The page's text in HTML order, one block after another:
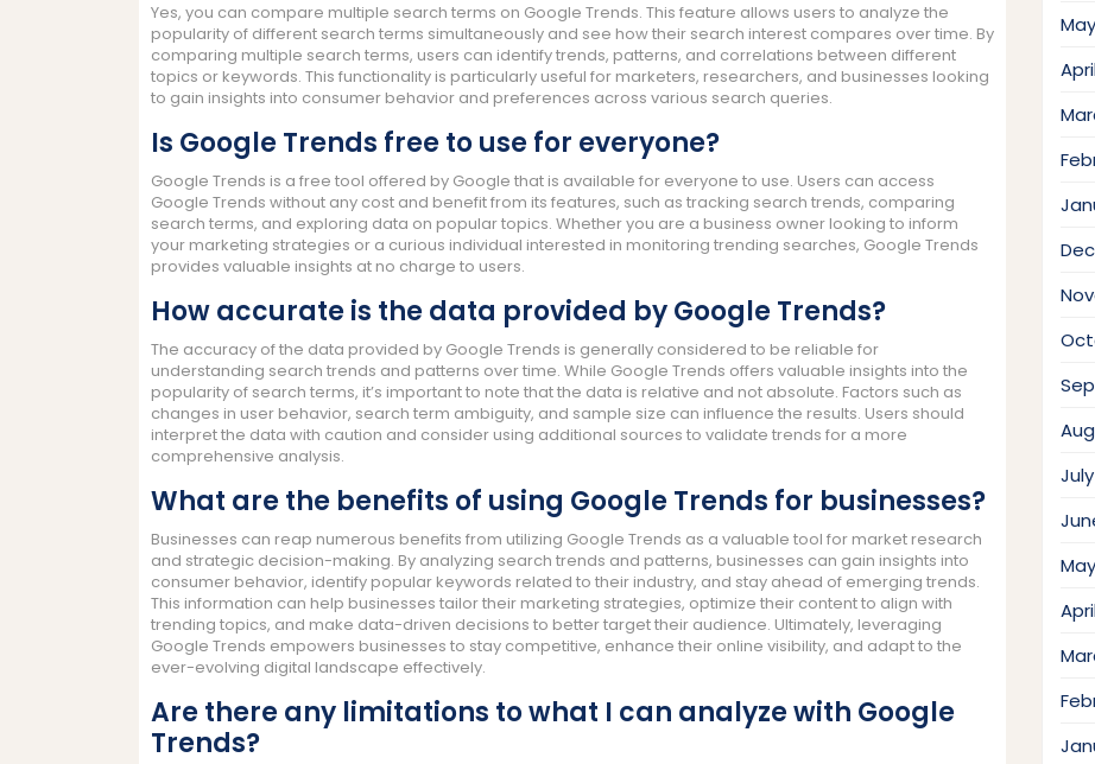
Yes, you can compare multiple search terms on Google Trends. This feature allows users to analyze the
popularity of different search terms simultaneously and see how their search interest compares over time. By
comparing multiple search terms, users can identify trends, patterns, and correlations between different
topics or keywords. This functionality is particularly useful for marketers, researchers, and businesses looking
to gain insights into consumer behavior and preferences across various search queries.
Is Google Trends free to use for everyone?
Google Trends is a free tool offered by Google that is available for everyone to use. Users can access
Google Trends without any cost and benefit from its features, such as tracking search trends, comparing
search terms, and exploring data on popular topics. Whether you are a business owner looking to inform
your marketing strategies or a curious individual interested in monitoring trending searches, Google Trends
provides valuable insights at no charge to users.
How accurate is the data provided by Google Trends?
The accuracy of the data provided by Google Trends is generally considered to be reliable for
understanding search trends and patterns over time. While Google Trends offers valuable insights into the
popularity of search terms, it’s important to note that the data is relative and not absolute. Factors such as
changes in user behavior, search term ambiguity, and sample size can influence the results. Users should
interpret the data with caution and consider using additional sources to validate trends for a more
comprehensive analysis.
What are the benefits of using Google Trends for businesses?
Businesses can reap numerous benefits from utilizing Google Trends as a valuable tool for market research
and strategic decision-making. By analyzing search trends and patterns, businesses can gain insights into
consumer behavior, identify popular keywords related to their industry, and stay ahead of emerging trends.
This information can help businesses tailor their marketing strategies, optimize their content to align with
trending topics, and make data-driven decisions to better target their audience. Ultimately, leveraging
Google Trends empowers businesses to stay competitive, enhance their online visibility, and adapt to the
ever-evolving digital landscape effectively.
Are there any limitations to what I can analyze with Google
Trends?